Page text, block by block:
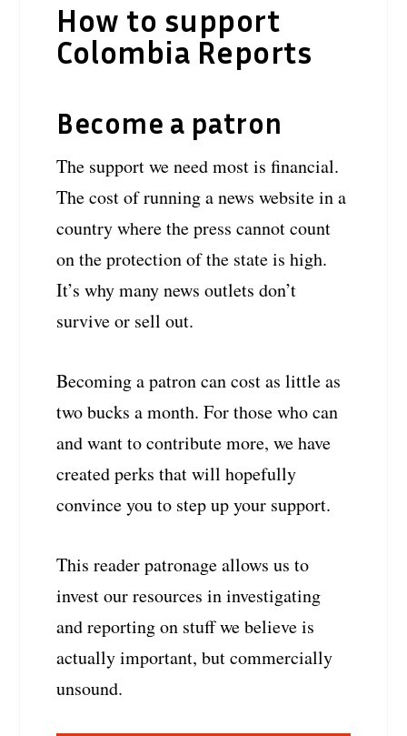
How to support
Colombia Reports
Become a patron
The support we need most is financial.
The cost of running a news website in a
country where the press cannot count
on the protection of the state is high.
It’s why many news outlets don’t
survive or sell out.
Becoming a patron can cost as little as
two bucks a month. For those who can
and want to contribute more, we have
created perks that will hopefully
convince you to step up your support.
This reader patronage allows us to
invest our resources in investigating
and reporting on stuff we believe is
actually important, but commercially
unsound.